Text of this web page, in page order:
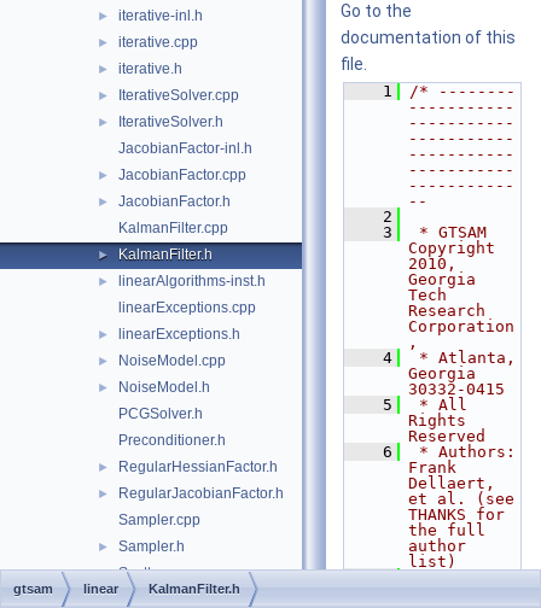
► iterative-inl.h
► iterative.cpp
► iterative.h
► IterativeSolver.cpp
►
IterativeSolver.h
JacobianFactor-inl.h
► JacobianFactor.cpp
►
JacobianFactor.h
KalmanFilter.cpp
► KalmanFilter.h
►
linearAlgorithms-inst.h
linearExceptions.cpp
► linearExceptions.h
► NoiseModel.cpp
►
NoiseModel.h
PCGSolver.h
Preconditioner.h
► RegularHessianFactor.h
►
RegularJacobianFactor.h
Sampler.cpp
►
Sampler.h
Scatter.cpp
► Scatter.h
Go to the
documentation of this
file.
    1
/* --------
-----------
-----------
-----------
-----------
-----------
-----------
--
    2
    3
* GTSAM
Copyright
2010,
Georgia
Tech
Research
Corporation
,
    4
* Atlanta,
Georgia
30332-0415
    5
* All
Rights
Reserved
    6
* Authors:
Frank
Dellaert,
et al. (see
THANKS for
the full
author
list)
gtsam linear KalmanFilter.h